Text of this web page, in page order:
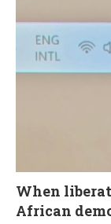
When
African